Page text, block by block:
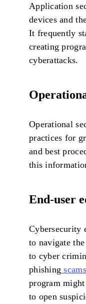
Application
devices and
It frequently
creating
cyberattacks.
Operational
practices for
and best
this
End-user
Cybersecurity
to navigate
to cyber
phishing scams
program
to open